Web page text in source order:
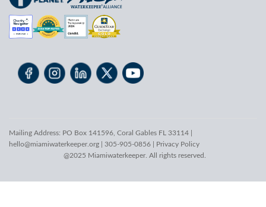
Mailing Address: PO Box 141596, Coral Gables FL 33114 |
hello@miamiwaterkeeper.org | 305-905-0856 | Privacy Policy
@2025 Miamiwaterkeeper. All rights reserved.